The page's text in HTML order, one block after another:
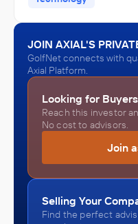
JOIN AXIAL'S
GolfNet connects with
Axial Platform.
Looking for
Reach this investor
No cost to advisors.
Join
Selling Your
Find the perfect